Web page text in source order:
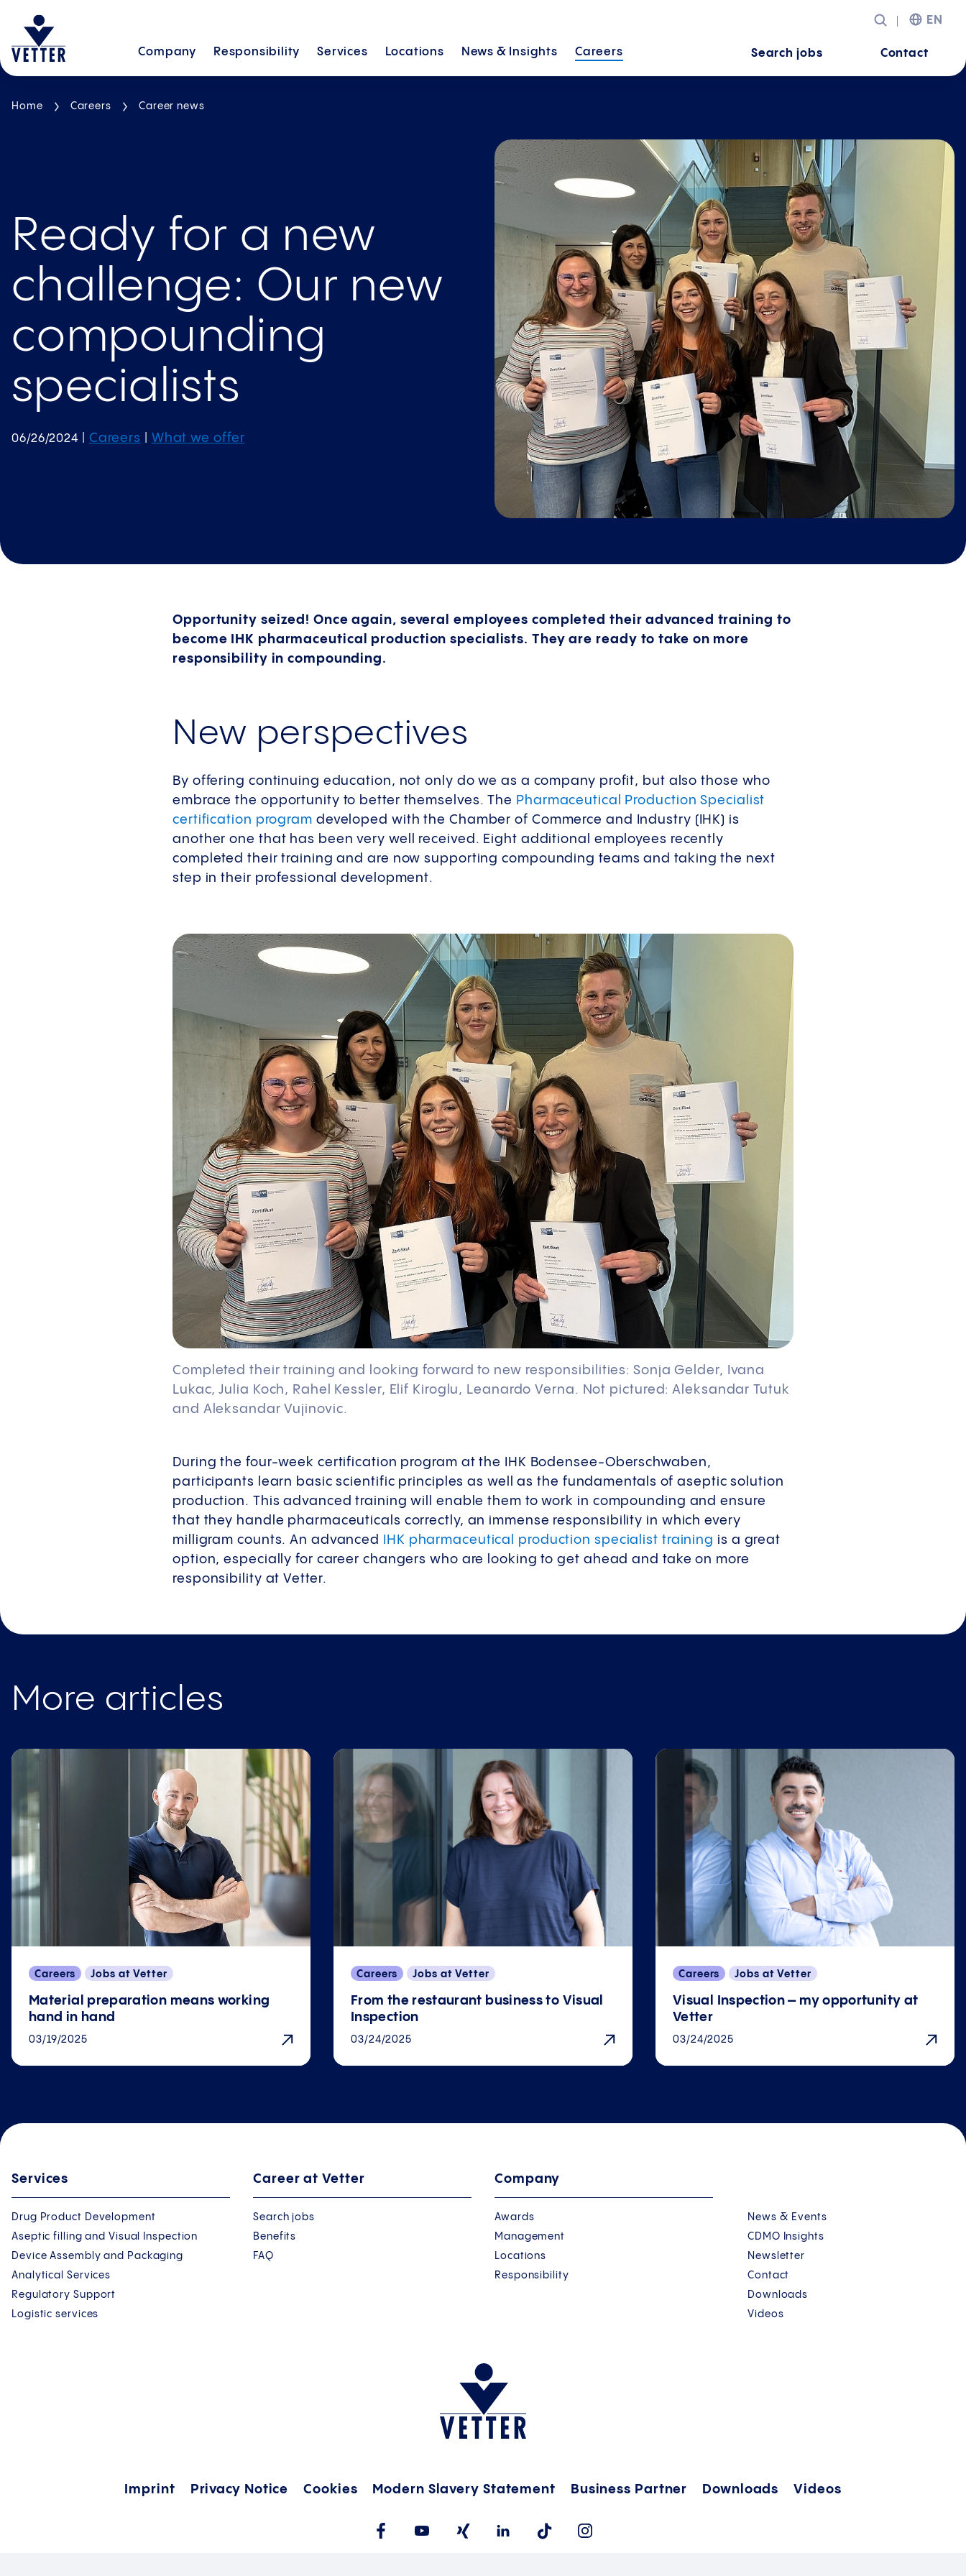
Company Responsibility Services Locations News & Insights Careers
EN
Search jobs Contact
Home Careers Career news
Ready for a new
challenge: Our new
compounding
specialists
06/26/2024 Careers What we offer
Opportunity seized! Once again, several employees completed their advanced training to
become IHK pharmaceutical production specialists. They are ready to take on more
responsibility in compounding.
New perspectives
By offering continuing education, not only do we as a company profit, but also those who
embrace the opportunity to better themselves. The Pharmaceutical Production Specialist
certification program developed with the Chamber of Commerce and Industry (IHK) is
another one that has been very well received. Eight additional employees recently
completed their training and are now supporting compounding teams and taking the next
step in their professional development.
Completed their training and looking forward to new responsibilities: Sonja Gelder, Ivana
Lukac, Julia Koch, Rahel Kessler, Elif Kiroglu, Leanardo Verna. Not pictured: Aleksandar Tutuk
and Aleksandar Vujinovic.
During the four-week certification program at the IHK Bodensee-Oberschwaben,
participants learn basic scientific principles as well as the fundamentals of aseptic solution
production. This advanced training will enable them to work in compounding and ensure
that they handle pharmaceuticals correctly, an immense responsibility in which every
milligram counts. An advanced
IHK pharmaceutical production specialist training is a great
option, especially for career changers who are looking to get ahead and take on more
responsibility at Vetter.
More articles
Careers Jobs at Vetter
Material preparation means working
hand in hand
03/19/2025
Careers Jobs at Vetter
From the restaurant business to Visual
Inspection
03/24/2025
Careers Jobs at Vetter
Visual Inspection – my opportunity at
Vetter
03/24/2025
Services
Drug Product Development
Aseptic filling and Visual Inspection
Device Assembly and Packaging
Analytical Services
Regulatory Support
Logistic services
Career at Vetter
Search jobs
Benefits
FAQ
Company
Awards
Management
Locations
Responsibility
News & Events
CDMO Insights
Newsletter
Contact
Downloads
Videos
Imprint Privacy Notice Cookies Modern Slavery Statement Business Partner Downloads Videos